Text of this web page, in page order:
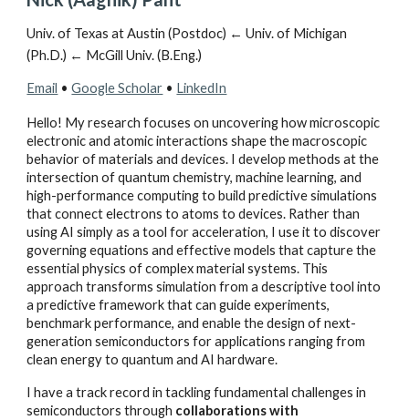
Univ. of Texas at Austin (Postdoc) ← Univ. of Michigan
(Ph.D.) ← McGill Univ. (B.Eng.)
Email • Google Scholar • LinkedIn
Hello! My research focuses on uncovering how microscopic
electronic and atomic interactions shape the macroscopic
behavior of materials and devices. I develop methods at the
intersection of quantum chemistry, machine learning, and
high-performance computing to build predictive simulations
that connect electrons to atoms to devices. Rather than
using AI simply as a tool for acceleration, I use it to discover
governing equations and effective models that capture the
essential physics of complex material systems. This
approach transforms simulation from a descriptive tool into
a predictive framework that can guide experiments,
benchmark performance, and enable the design of next-
generation semiconductors for applications ranging from
clean energy to quantum and AI hardware.
I have a track record in tackling fundamental challenges in
semiconductors through collaborations with